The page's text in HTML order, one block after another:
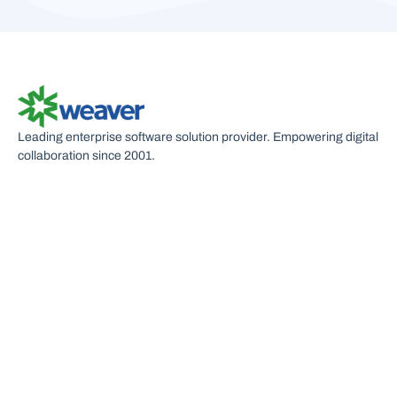
Leading enterprise software solution provider. Empowering digital
collaboration since 2001.